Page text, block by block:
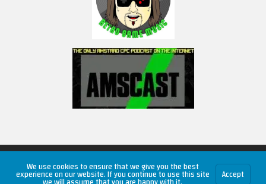
Copyright © 2026 RetroUnlim.com
We use cookies to ensure that we give you the best
experience on our website. If you continue to use this site Accept